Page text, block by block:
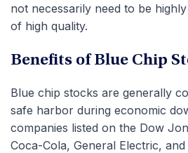
not necessarily need to be
of high quality.
Benefits of Blue Chip
Blue chip stocks are generally
safe harbor during economic
companies listed on the Dow
Coca-Cola, General Electric,